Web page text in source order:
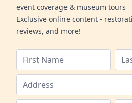
event coverage & museum tours
Exclusive online content -
reviews, and more!